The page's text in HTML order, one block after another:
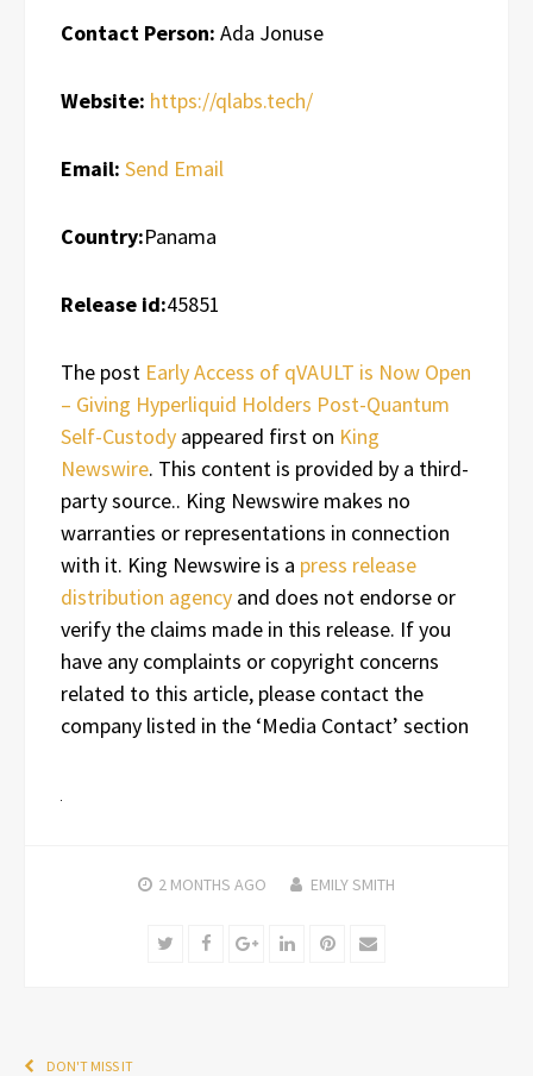
Contact Person: Ada Jonuse
Website: https://qlabs.tech/
Email: Send Email
Country:Panama
Release id:45851
The post Early Access of qVAULT is Now Open
– Giving Hyperliquid Holders Post-Quantum
Self-Custody appeared first on King
Newswire. This content is provided by a third-
party source.. King Newswire makes no
warranties or representations in connection
with it. King Newswire is a press release
distribution agency and does not endorse or
verify the claims made in this release. If you
have any complaints or copyright concerns
related to this article, please contact the
company listed in the ‘Media Contact’ section
2 MONTHS AGO EMILY SMITH
TwitterFacebookGoogle+LinkedInPinterest
Email
DON'T MISS IT